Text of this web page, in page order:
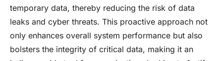
temporary data, thereby reducing the risk of data
leaks and cyber threats. This proactive approach not
only enhances overall system performance but also
bolsters the integrity of critical data, making it an